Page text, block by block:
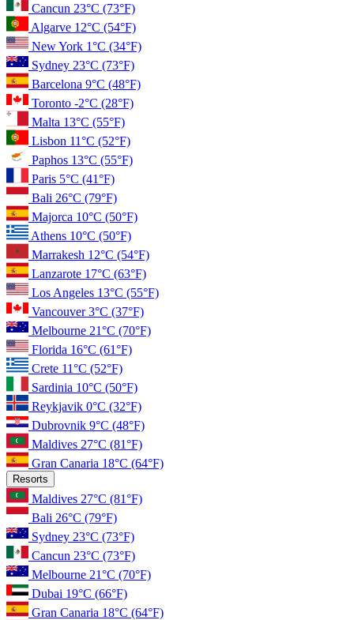
Cancun 23°C (73°F)
Algarve 12°C (54°F)
New York 1°C (34°F)
Sydney 23°C (73°F)
Barcelona 9°C (48°F)
Toronto -2°C (28°F)
Malta 13°C (55°F)
Lisbon 11°C (52°F)
Paphos 13°C (55°F)
Paris 5°C (41°F)
Bali 26°C (79°F)
Majorca 10°C (50°F)
Athens 10°C (50°F)
Marrakesh 12°C (54°F)
Lanzarote 17°C (63°F)
Los Angeles 13°C (55°F)
Vancouver3°C (37°F)
Melbourne 21°C (70°F)
Florida 16°C (61°F)
Crete 11°C (52°F)
Sardinia 10°C (50°F)
Reykjavik 0°C (32°F)
Dubrovnik 9°C (48°F)
Maldives 27°C (81°F)
Gran Canaria 18°C (64°F)
Resorts
Maldives 27°C (81°F)
Bali 26°C (79°F)
Sydney 23°C (73°F)
Cancun 23°C (73°F)
Melbourne 21°C (70°F)
Dubai 19°C (66°F)
Gran Canaria 18°C (64°F)